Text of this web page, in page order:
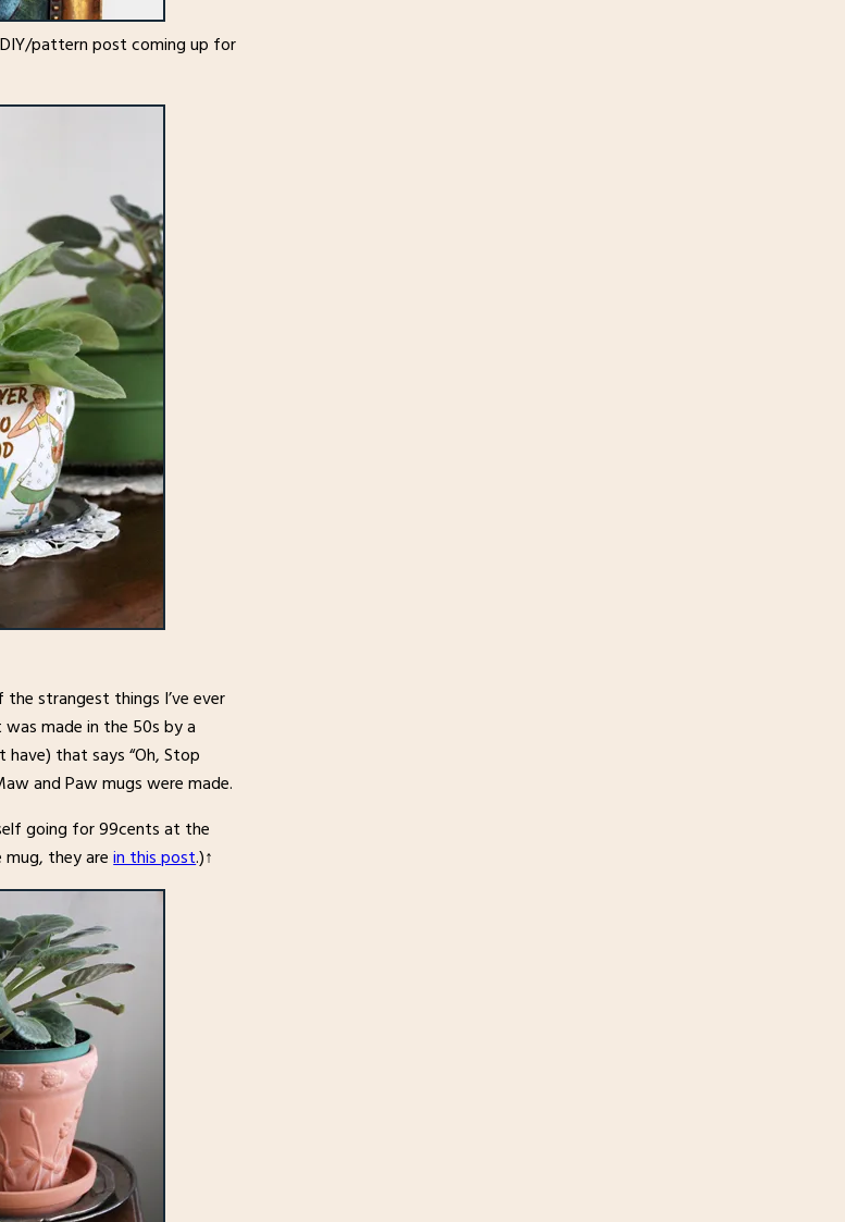
DIY/pattern post coming up for
strangest things I’ve ever
made in the 50s by a
have) that says “Oh, Stop
and Paw mugs were made.
going for 99cents at the
mug, they arein this post.)↑